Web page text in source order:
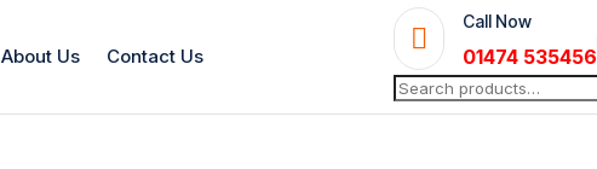
About Us Contact Us

Call Now
01474 535456
Search
for: